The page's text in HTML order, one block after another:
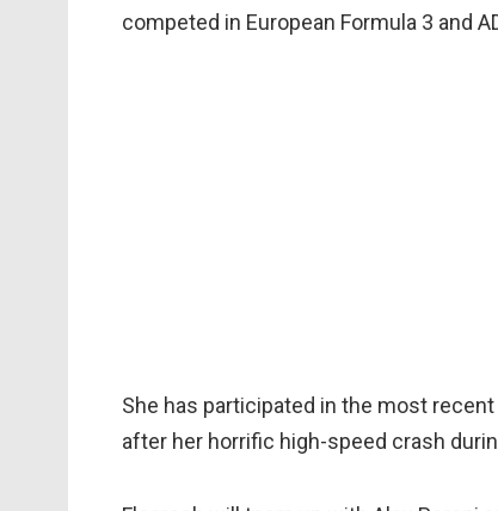
competed in European Formula 3 and
She has participated in the most
after her horrific high-speed crash